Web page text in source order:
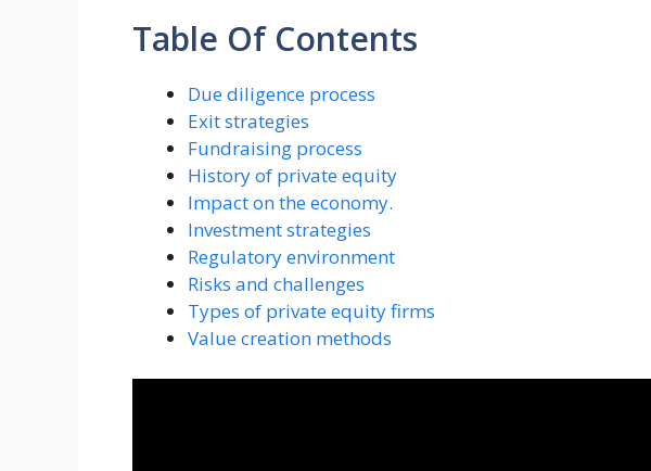
Table Of Contents
Due diligence process
Exit strategies
Fundraising process
History of private equity
Impact on the economy.
Investment strategies
Regulatory environment
Risks and challenges
Types of private equity firms
Value creation methods